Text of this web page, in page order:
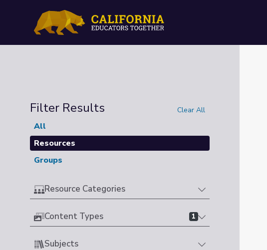
Filter Results Clear All
All
Resources
Groups
Resource Categories
Content Types 1
Subjects